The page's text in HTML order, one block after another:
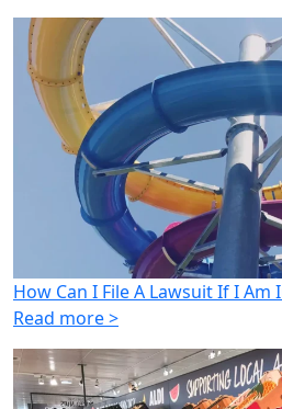
How Can I File A Lawsuit If I
Read more >